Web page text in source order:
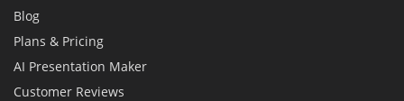
Blog
Plans & Pricing
AI Presentation Maker
Customer Reviews